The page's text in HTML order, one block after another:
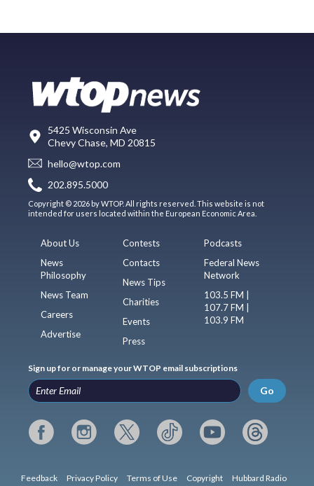
5425 Wisconsin Ave
Chevy Chase, MD 20815
hello@wtop.com
202.895.5000
Copyright © 2026 by WTOP. All rights reserved. This website is not
intended for users located within the European Economic Area.
About Us
News
Philosophy
News Team
Careers
Advertise
Contests
Contacts
News Tips
Charities
Events
Press
Podcasts
Federal News
Network
103.5 FM |
107.7 FM |
103.9 FM
Sign up for or manage your WTOP email subscriptions
Go
Feedback Privacy Policy Terms of Use Copyright Hubbard Radio